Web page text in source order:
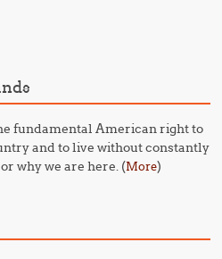
fundamental American right to
and to live without constantly
why we are here. (More)